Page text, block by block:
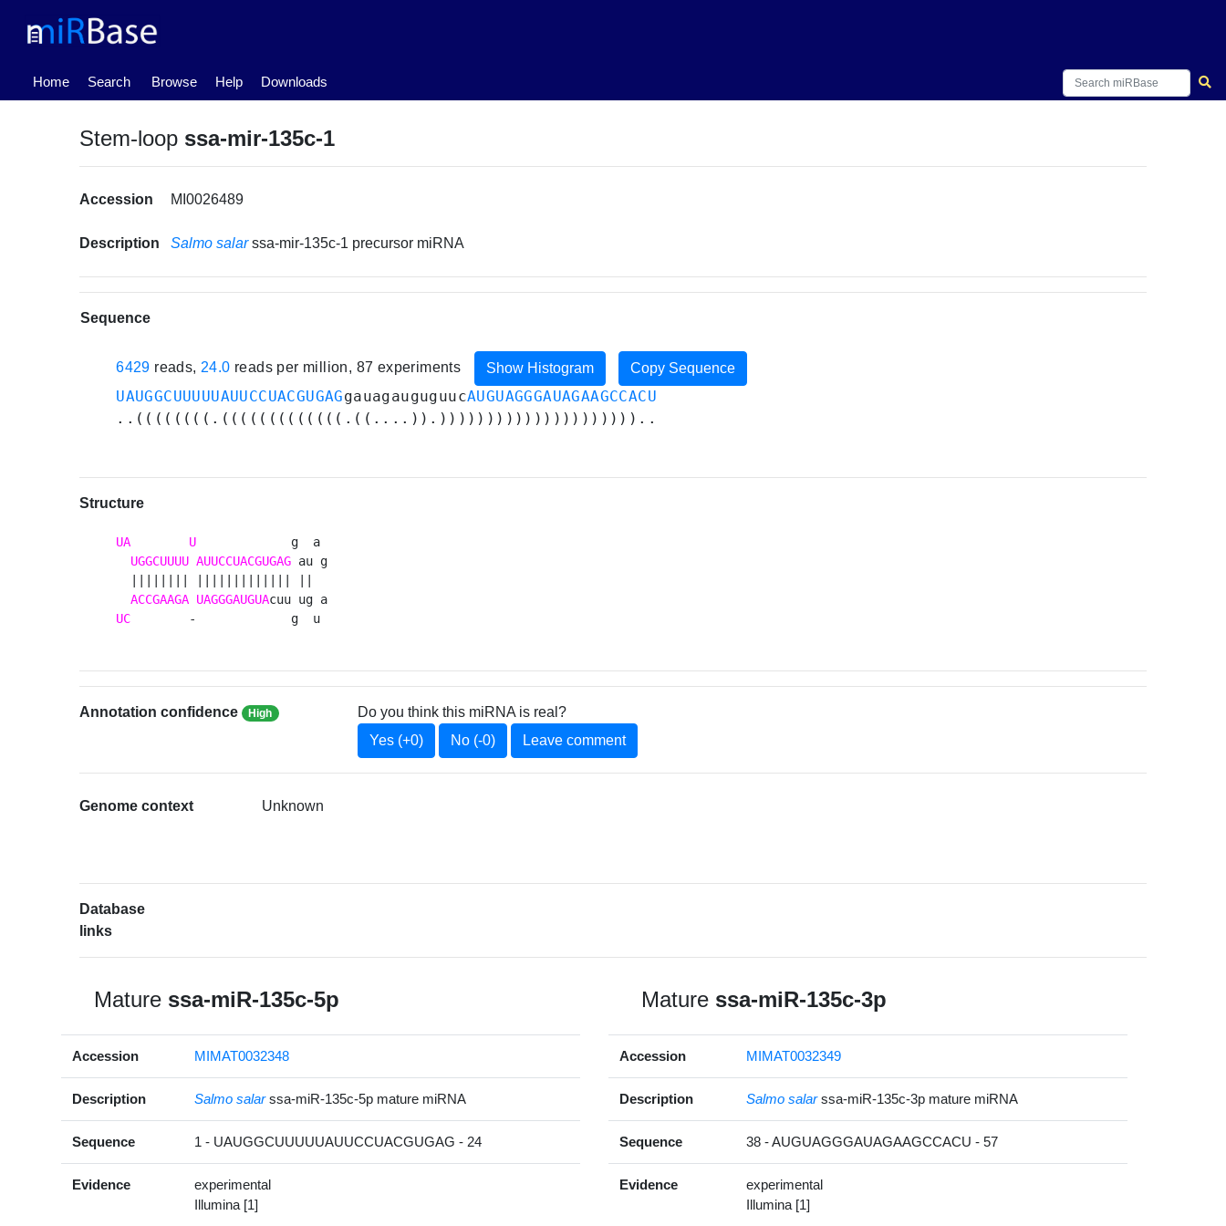
Home
(current) Search Browse Help Downloads
Stem-loop ssa-mir-135c-1
Accession MI0026489
Description Salmo salar ssa-mir-135c-1 precursor miRNA
Sequence
6429 reads, 24.0 reads per million, 87 experiments Show Histogram Copy Sequence
UAUGGCUUUUUAUUCCUACGUGAGgauagauguguucAUGUAGGGAUAGAAGCCACU
..((((((((.(((((((((((((.((....)).)))))))))))))))))))))..
Structure
UA U
             g  a
UGGCUUUU AUUCCUACGUGAG au g
ACCGAAGA UAGGGAUGUA
UC
        -             g  u
Annotation confidence High
Do you think this miRNA is real?
Yes (+0)
No (-0) Leave comment
Genome context Unknown
Database
links
Mature ssa-miR-135c-5p
Accession MIMAT0032348
Description Salmo salar ssa-miR-135c-5p mature miRNA
Sequence 1 - UAUGGCUUUUUAUUCCUACGUGAG - 24
Evidence
experimental
Illumina [1]
Mature ssa-miR-135c-3p
Accession MIMAT0032349
Description Salmo salar ssa-miR-135c-3p mature miRNA
Sequence 38 - AUGUAGGGAUAGAAGCCACU - 57
Evidence
experimental
Illumina [1]